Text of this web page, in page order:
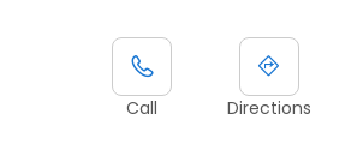
Call Directions